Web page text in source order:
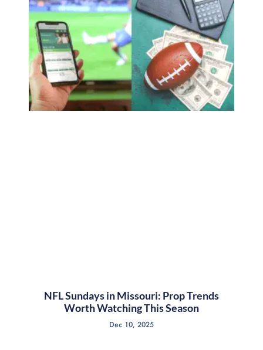
NFL Sundays in Missouri: Prop Trends
Worth Watching This Season
Dec 10, 2025